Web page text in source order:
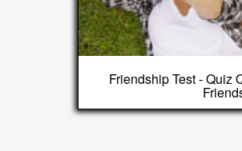
Friendship Test - Quiz